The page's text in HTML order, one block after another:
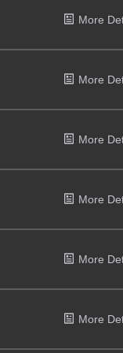
More
More
More
More
More
More